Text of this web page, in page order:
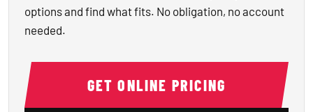
options and find what fits. No obligation, no account
needed.
GET ONLINE PRICING